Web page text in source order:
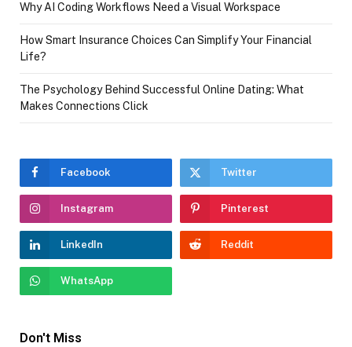
Why AI Coding Workflows Need a Visual Workspace
How Smart Insurance Choices Can Simplify Your Financial
Life?
The Psychology Behind Successful Online Dating: What
Makes Connections Click
Facebook Twitter
Instagram Pinterest
LinkedIn Reddit
WhatsApp
Don't Miss